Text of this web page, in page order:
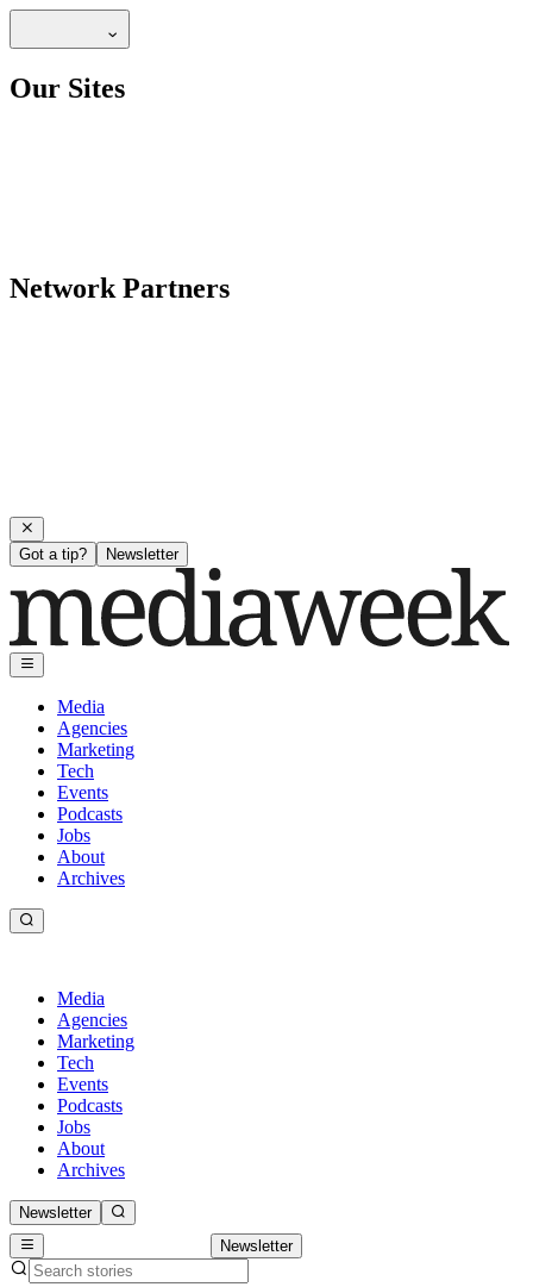
Our Sites
Network Partners
Got a tip? Newsletter
Media
Agencies
Marketing
Tech
Events
Podcasts
Jobs
About
Archives
Media
Agencies
Marketing
Tech
Events
Podcasts
Jobs
About
Archives
Newsletter
Newsletter